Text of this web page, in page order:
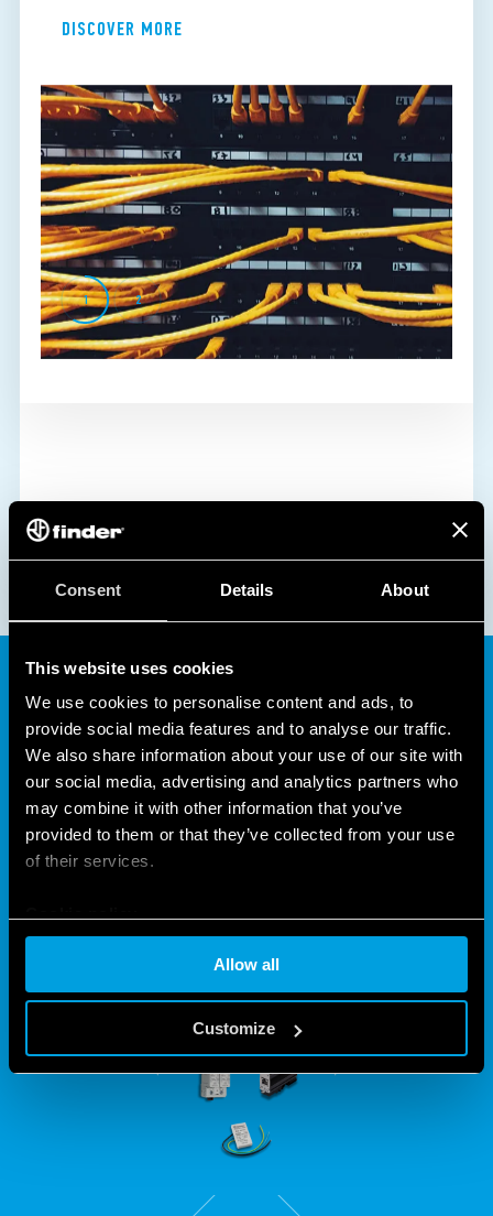
Consent Details About
This website uses cookies
We use cookies to personalise content and ads, to
provide social media features and to analyse our traffic.
We also share information about your use of our site with
our social media, advertising and analytics partners who
may combine it with other information that you’ve
provided to them or that they’ve collected from your use
of their services.
Allow all
Customize
DISCOVER MORE
1 2
PROTECT YOUR
INSTALLATIONS WITH THE 7P
SERIES
installations and Ethernet lines.